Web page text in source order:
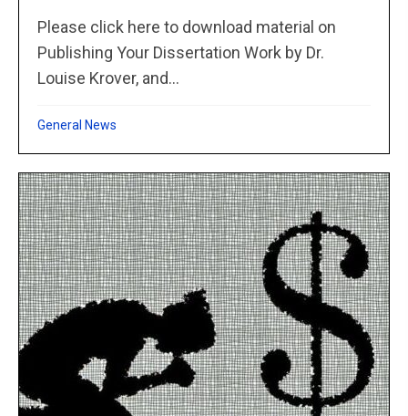
Please click here to download material on
Publishing Your Dissertation Work by Dr.
Louise Krover, and...
General News